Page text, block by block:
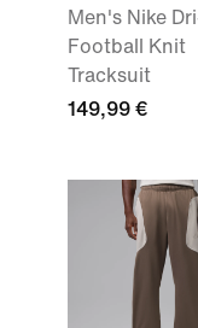
Men's Nike
Football Knit
Tracksuit
149,99 €